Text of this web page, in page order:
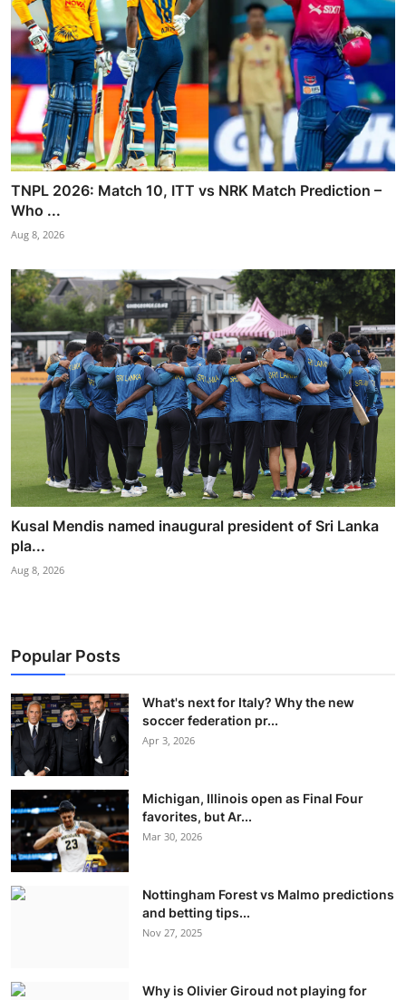
TNPL 2026: Match 10, ITT vs NRK Match Prediction –
Who ...
Aug 8, 2026
Kusal Mendis named inaugural president of Sri Lanka
pla...
Aug 8, 2026
Popular Posts
What's next for Italy? Why the new
soccer federation pr...
Apr 3, 2026
Michigan, Illinois open as Final Four
favorites, but Ar...
Mar 30, 2026
Nottingham Forest vs Malmo predictions
and betting tips...
Nov 27, 2025
Why is Olivier Giroud not playing for